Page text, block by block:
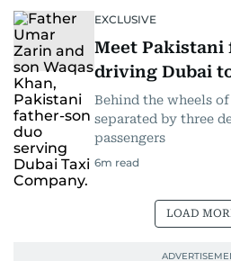
EXCLUSIVE
Meet Pakistani
driving Dubai
Behind the wheels
separated by three
passengers
6m read
LOAD